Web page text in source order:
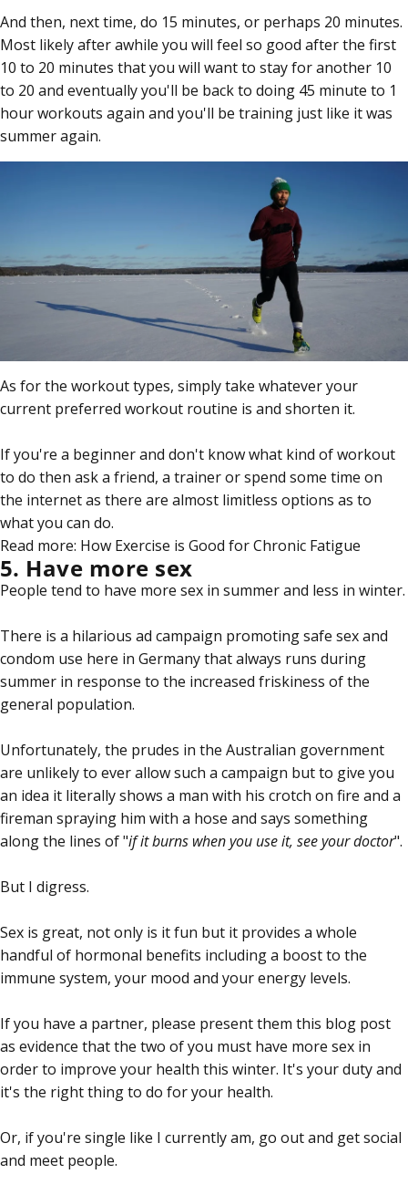
And then, next time, do 15 minutes, or perhaps 20 minutes.
Most likely after awhile you will feel so good after the first
10 to 20 minutes that you will want to stay for another 10
to 20 and eventually you'll be back to doing 45 minute to 1
hour workouts again and you'll be training just like it was
summer again.
As for the workout types, simply take whatever your
current preferred workout routine is and shorten it.
If you're a beginner and don't know what kind of workout
to do then ask a friend, a trainer or spend some time on
the internet as there are almost limitless options as to
what you can do.
Read more: How Exercise is Good for Chronic Fatigue
5. Have more sex
People tend to have more sex in summer and less in winter.
There is a hilarious ad campaign promoting safe sex and
condom use here in Germany that always runs during
summer in response to the increased friskiness of the
general population.
Unfortunately, the prudes in the Australian government
are unlikely to ever allow such a campaign but to give you
an idea it literally shows a man with his crotch on fire and a
fireman spraying him with a hose and says something
along the lines of "if it burns when you use it, see your doctor".
But I digress.
Sex is great, not only is it fun but it provides a whole
handful of hormonal benefits including a boost to the
immune system, your mood and your energy levels.
If you have a partner, please present them this blog post
as evidence that the two of you must have more sex in
order to improve your health this winter. It's your duty and
it's the right thing to do for your health.
Or, if you're single like I currently am, go out and get social
and meet people.